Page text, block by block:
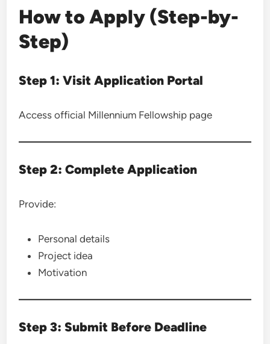
How to Apply (Step-by-
Step)
Step 1: Visit Application Portal
Access official Millennium Fellowship page
Step 2: Complete Application
Provide:
Personal details
Project idea
Motivation
Step 3: Submit Before Deadline